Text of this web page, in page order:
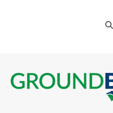
Footer